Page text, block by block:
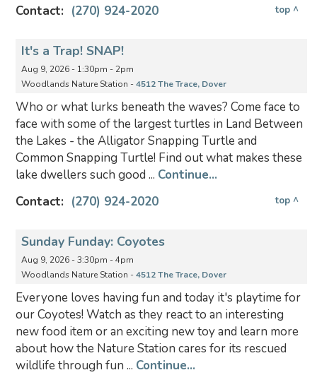
Contact: (270) 924-2020 top ^
It's a Trap! SNAP!
Aug 9, 2026 - 1:30pm - 2pm
Woodlands Nature Station -4512 The Trace, Dover
Who or what lurks beneath the waves? Come face to
face with some of the largest turtles in Land Between
the Lakes - the Alligator Snapping Turtle and
Common Snapping Turtle! Find out what makes these
lake dwellers such good ... Continue...
Contact: (270) 924-2020 top ^
Sunday Funday: Coyotes
Aug 9, 2026 - 3:30pm - 4pm
Woodlands Nature Station -4512 The Trace, Dover
Everyone loves having fun and today it's playtime for
our Coyotes! Watch as they react to an interesting
new food item or an exciting new toy and learn more
about how the Nature Station cares for its rescued
wildlife through fun ... Continue...